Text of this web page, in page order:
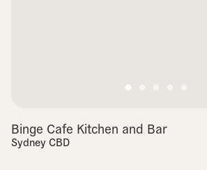
Binge Cafe Kitchen and Bar
Sydney CBD